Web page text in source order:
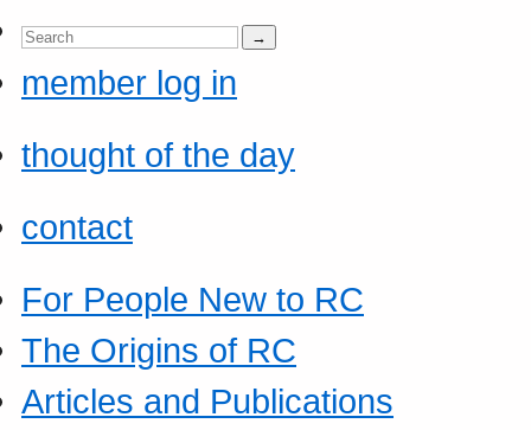
member log in
thought of the day
contact
For People New to RC
The Origins of RC
Articles and Publications